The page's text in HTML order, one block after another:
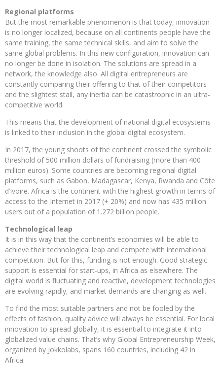
Regional platforms
But the most remarkable phenomenon is that today, innovation
is no longer localized, because on all continents people have the
same training, the same technical skills, and aim to solve the
same global problems. In this new configuration, innovation can
no longer be done in isolation. The solutions are spread in a
network, the knowledge also. All digital entrepreneurs are
constantly comparing their offering to that of their competitors
and the slightest stall, any inertia can be catastrophic in an ultra-
competitive world.
This means that the development of national digital ecosystems
is linked to their inclusion in the global digital ecosystem.
In 2017, the young shoots of the continent crossed the symbolic
threshold of 500 million dollars of fundraising (more than 400
million euros). Some countries are becoming regional digital
platforms, such as Gabon, Madagascar, Kenya, Rwanda and Côte
d’Ivoire. Africa is the continent with the highest growth in terms of
access to the Internet in 2017 (+ 20%) and now has 435 million
users out of a population of 1.272 billion people.
Technological leap
It is in this way that the continent’s economies will be able to
achieve their technological leap and compete with international
competition. But for this, funding is not enough. Good strategic
support is essential for start-ups, in Africa as elsewhere. The
digital world is fluctuating and reactive, development technologies
are evolving rapidly, and market demands are changing as well.
To find the most suitable partners and not be fooled by the
effects of fashion, quality advice will always be essential. For local
innovation to spread globally, it is essential to integrate it into
globalized value chains. That’s why Global Entrepreneurship Week,
organized by Jokkolabs, spans 160 countries, including 42 in
Africa.